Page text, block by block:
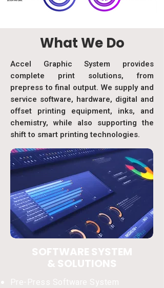
What We Do
Accel Graphic System provides
complete print solutions, from
prepress to final output. We supply and
service software, hardware, digital and
offset printing equipment, inks, and
chemistry, while also supporting the
shift to smart printing technologies.
SOFTWARE SYSTEM
& SOLUTIONS
Pre-Press Software System